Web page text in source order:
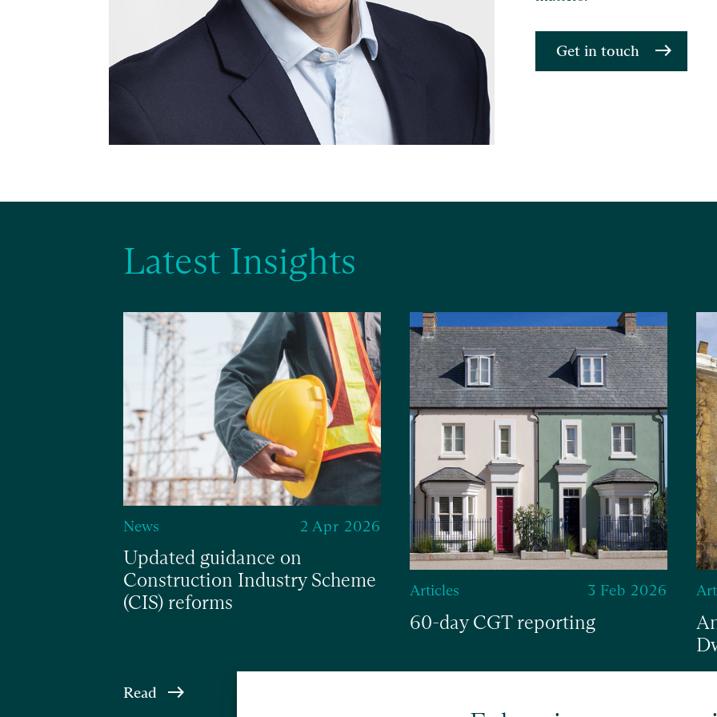
Get in touch
Latest Insights
News 2 Apr 2026
Updated guidance on
Construction Industry Scheme
(CIS) reforms
Read
Articles 3 Feb 2026
60-day CGT reporting